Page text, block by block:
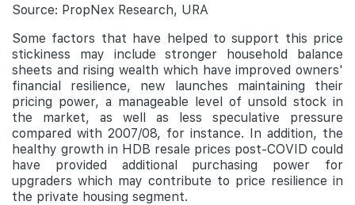
Source: PropNex Research, URA
Some factors that have helped to support this price
stickiness may include stronger household balance
sheets and rising wealth which have improved owners'
financial resilience, new launches maintaining their
pricing power, a manageable level of unsold stock in
the market, as well as less speculative pressure
compared with 2007/08, for instance. In addition, the
healthy growth in HDB resale prices post-COVID could
have provided additional purchasing power for
upgraders which may contribute to price resilience in
the private housing segment.